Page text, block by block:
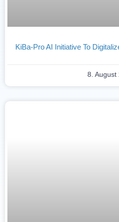
KiBa-Pro AI Initiative To
8. August